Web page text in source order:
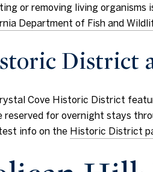
or removing living organisms
Department of Fish and
District
Cove Historic District
reserved for overnight stays
info on the Historic District